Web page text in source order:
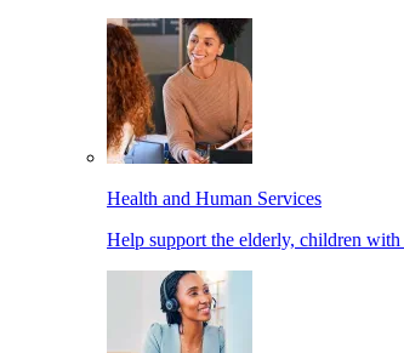
Health and Human Services
Help support the elderly, children